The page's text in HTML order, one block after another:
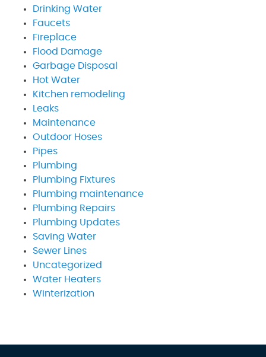
Drinking Water
Faucets
Fireplace
Flood Damage
Garbage Disposal
Hot Water
Kitchen remodeling
Leaks
Maintenance
Outdoor Hoses
Pipes
Plumbing
Plumbing Fixtures
Plumbing maintenance
Plumbing Repairs
Plumbing Updates
Saving Water
Sewer Lines
Uncategorized
Water Heaters
Winterization